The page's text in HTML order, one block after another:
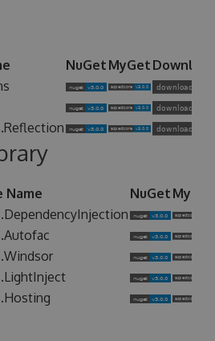
NuGet MyGet
Name NuGet MyGet